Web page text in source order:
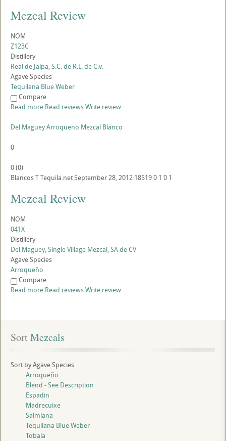
Mezcal Review
NOM
Z123C
Distillery
Real de Jalpa, S.C. de R.L. de C.v.
Agave Species
Tequilana Blue Weber
Compare
Read more Read reviewsWrite review
Del Maguey Arroqueno Mezcal Blanco
0
0(0)
BlancosTTequila.netSeptember 28, 2012 185190 1 0 1
Mezcal Review
NOM
041X
Distillery
Del Maguey, Single Village Mezcal, SA de CV
Agave Species
Arroqueño
Compare
Read more Read reviewsWrite review
Sort Mezcals
Sort by Agave Species
Arroqueño
Blend - See Description
Espadin
Madrecuixe
Salmiana
Tequilana Blue Weber
Tobala